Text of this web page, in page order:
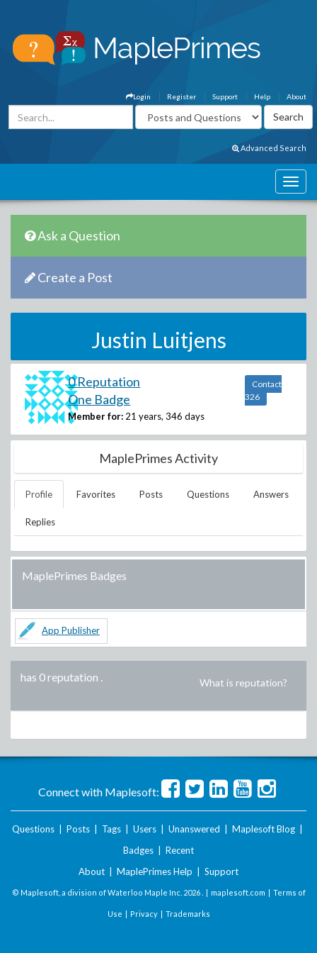
About
Help
Support
Register
Login
Advanced Search
Ask a Question
Create a Post
Justin Luitjens
0 Reputation
One Badge
Member for: 21 years, 346 days
Contact
326
MaplePrimes Activity
Profile Favorites Posts Questions Answers
Replies
MaplePrimes Badges
App Publisher
has 0 reputation . What is reputation?
Connect with Maplesoft:
Questions Posts Tags Users Unanswered Maplesoft Blog
Badges
Recent
About
MaplePrimes Help Support
© Maplesoft, a division of Waterloo Maple Inc. 2026 . | maplesoft.com | Terms of
Use | Privacy| Trademarks